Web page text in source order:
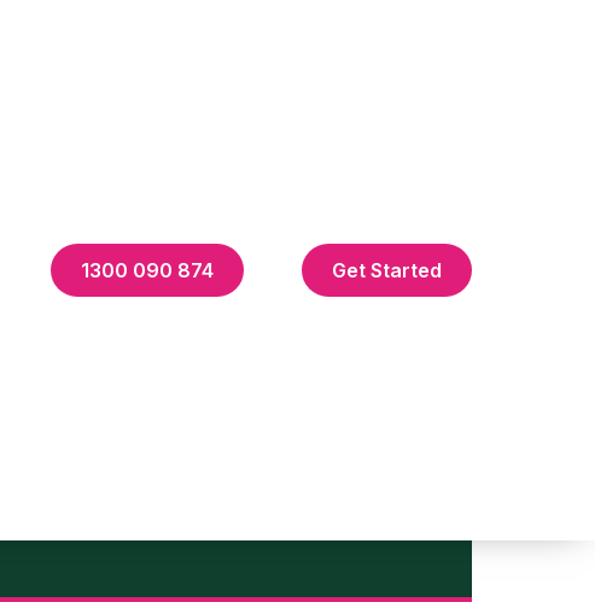
1300 090 874 Get Started